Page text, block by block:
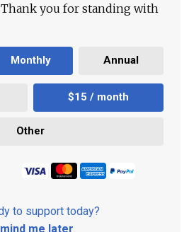
you for standing with
Monthly Annual
$15 / month
Other
to support today?
me later.